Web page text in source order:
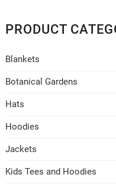
PRODUCT
Blankets
Botanical Gardens
Hats
Hoodies
Jackets
Kids Tees and Hoodies